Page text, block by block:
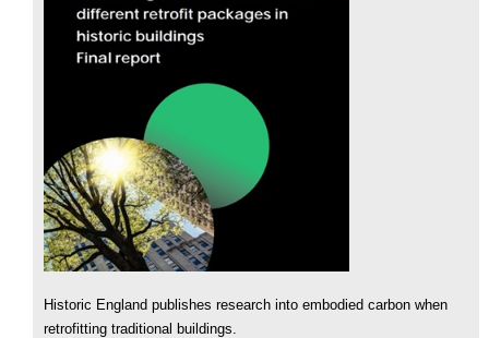
Historic England publishes research into embodied carbon when
retrofitting traditional buildings.